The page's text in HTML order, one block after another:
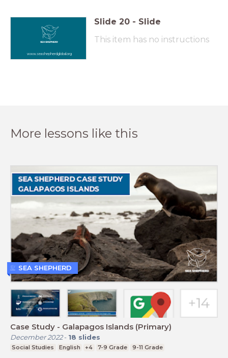
www.seashepherdglobal.org
Slide 20 - Slide
This item has no instructions
More lessons like this
Case Study - Galapagos Islands (Primary)
December 2022- 18 slides
Social Studies English +4 7-9 Grade 9-11 Grade
SEA SHEPHERD